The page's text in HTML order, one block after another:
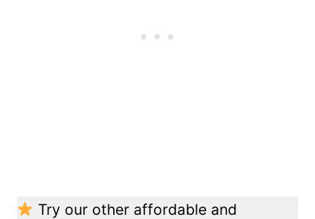
Try our other affordable and